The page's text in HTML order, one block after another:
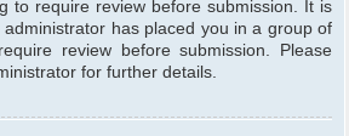
to require review before submission. It is
has placed you in a group of
review before submission. Please
for further details.